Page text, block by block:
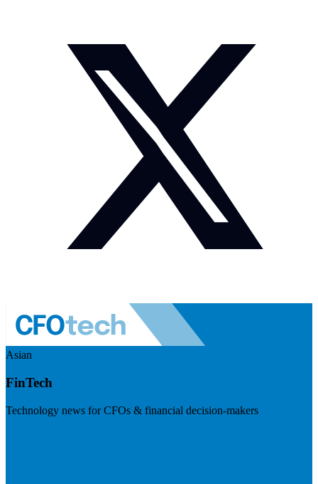
Asian
FinTech
Technology news for CFOs & financial decision-makers